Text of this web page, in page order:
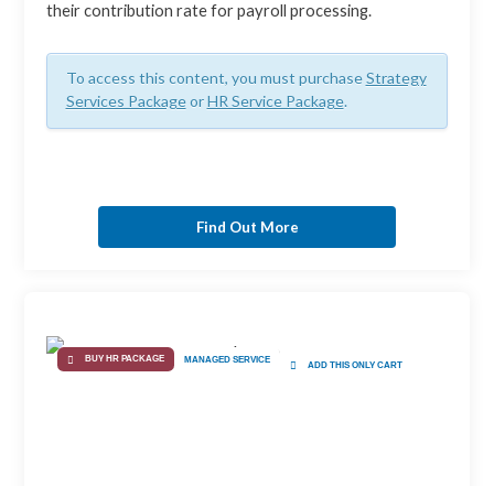
their contribution rate for payroll processing.
To access this content, you must purchaseStrategy
Services PackageorHR Service Package.
Find Out More
BUY HR PACKAGE MANAGED SERVICE
ADD THIS ONLY CART